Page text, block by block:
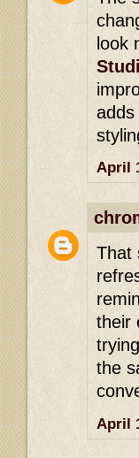
look
April
That
their
the
April